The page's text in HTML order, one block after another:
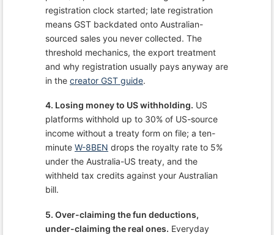
registration clock started; late registration
means GST backdated onto Australian-
sourced sales you never collected. The
threshold mechanics, the export treatment
and why registration usually pays anyway are
in the creator GST guide.
4. Losing money to US withholding. US
platforms withhold up to 30% of US-source
income without a treaty form on file; a ten-
minute W-8BEN drops the royalty rate to 5%
under the Australia-US treaty, and the
withheld tax credits against your Australian
bill.
5. Over-claiming the fun deductions,
under-claiming the real ones. Everyday